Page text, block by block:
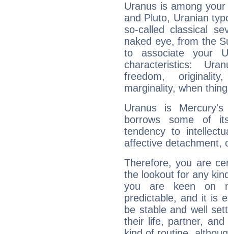
Uranus is among
and Pluto, Uranian
so-called classical
naked eye, from the
to associate your
characteristics:
freedom,
marginality, when
Uranus is
borrows some of
tendency to
affective detachment,
Therefore, you are
the lookout for any
you are keen on
predictable, and it is
be stable and well
their life, partner,